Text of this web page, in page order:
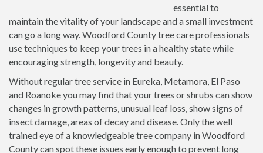
essential to
maintain the vitality of your landscape and a small investment
can go a long way. Woodford County tree care professionals
use techniques to keep your trees in a healthy state while
encouraging strength, longevity and beauty.
Without regular tree service in Eureka, Metamora, El Paso
and Roanoke you may find that your trees or shrubs can show
changes in growth patterns, unusual leaf loss, show signs of
insect damage, areas of decay and disease. Only the well
trained eye of a knowledgeable tree company in Woodford
County can spot these issues early enough to prevent long